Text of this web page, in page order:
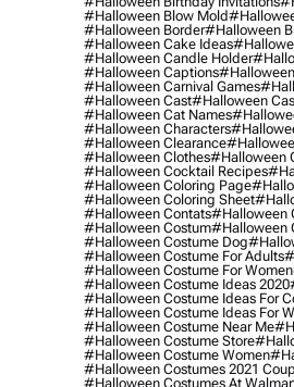
#halloween Blow Mold
#halloween Border#halloween
#halloween Cake Ideas
#halloween Candle Holder
#halloween Captions
#halloween Carnival Games
#halloween Cast#halloween
#halloween Cat Names
#halloween Characters
#halloween Clearance
#halloween Clothes#halloween
#halloween Cocktail Recipes
#halloween Coloring Page
#halloween Coloring Sheet
#halloween Contats#halloween
#halloween Costum#halloween
#halloween Costume Dog
#halloween Costume For Adults
#halloween Costume For Women
#halloween Costume Ideas 2020
#halloween Costume Ideas For
#halloween Costume Ideas For
#halloween Costume Near Me
#halloween Costume Store
#halloween Costume Women
#halloween Costumes 2021
#halloween Costumes At